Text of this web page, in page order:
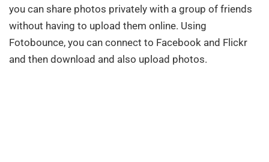
you can share photos privately with a group of friends
without having to upload them online. Using
Fotobounce, you can connect to Facebook and Flickr
and then download and also upload photos.